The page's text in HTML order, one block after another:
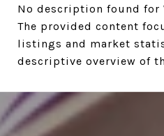
No description found for
The provided content
listings and market
descriptive overview of